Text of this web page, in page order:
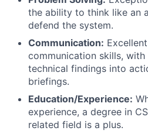
the ability to think like an
defend the system.
Communication:
communication skills,
technical findings into
briefings.
Education/Experience:
experience, a degree in
related field is a plus.